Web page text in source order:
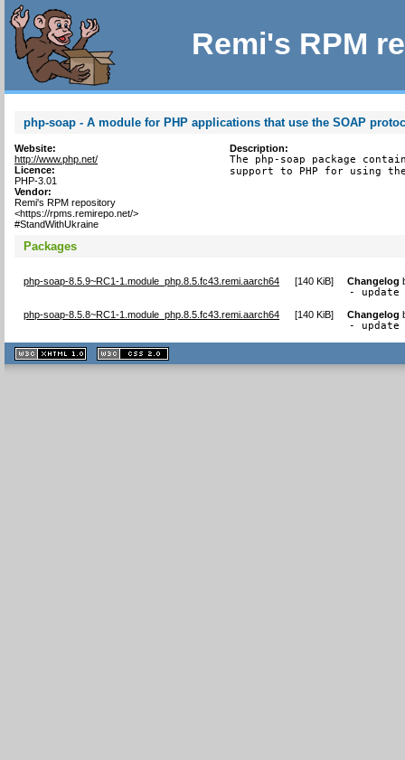
Remi's RPM
php-soap - A module for PHP applications that use the SOAP
Website:
http://www.php.net/
Licence:
PHP-3.01
Vendor:
Remi's RPM repository
<https://rpms.remirepo.net/>
#StandWithUkraine
Description:
The php-soap package
support to PHP for using
Packages
php-soap-8.5.9~RC1-1.module_php.8.5.fc43.remi.aarch64 [140 KiB] Changelog
- update
php-soap-8.5.8~RC1-1.module_php.8.5.fc43.remi.aarch64 [140 KiB] Changelog
- update
XHTML
1.1 valide
2.0 valide